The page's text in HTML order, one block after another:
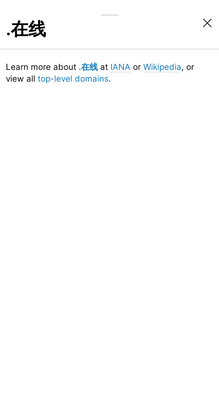
.在线
Learn more about .在线 at IANA or Wikipedia, or
view all top-level domains.